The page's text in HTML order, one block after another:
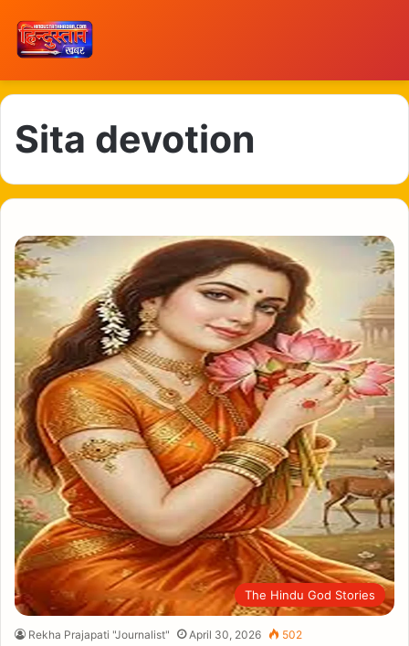
Sita devotion
The Hindu God Stories
Rekha Prajapati "Journalist" April 30, 2026 502